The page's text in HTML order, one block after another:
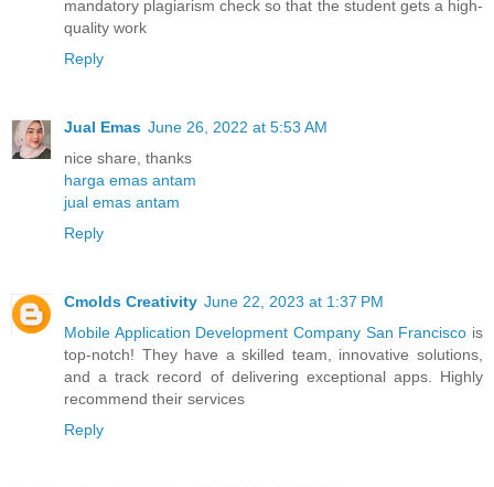
mandatory plagiarism check so that the student gets a high-
quality work
Reply
Jual Emas June 26, 2022 at 5:53 AM
nice share, thanks
harga emas antam
jual emas antam
Reply
Cmolds Creativity June 22, 2023 at 1:37 PM
Mobile Application Development Company San Francisco is
top-notch! They have a skilled team, innovative solutions,
and a track record of delivering exceptional apps. Highly
recommend their services
Reply